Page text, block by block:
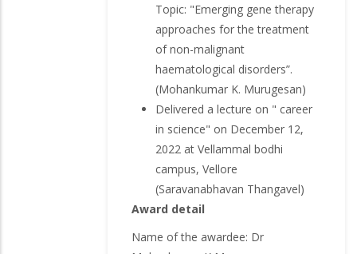
Topic: "Emerging gene therapy
approaches for the treatment
of non-malignant
haematological disorders”.
(Mohankumar K. Murugesan)
Delivered a lecture on " career
in science" on December 12,
2022 at Vellammal bodhi
campus, Vellore
(Saravanabhavan Thangavel)
Award detail
Name of the awardee: Dr